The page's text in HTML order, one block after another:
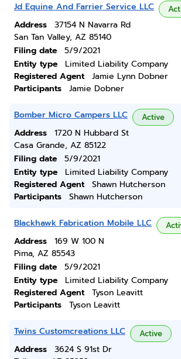
Jd Equine And Farrier Service LLC
Address
37154 N Navarra Rd
San Tan Valley, AZ 85140
Filing date
5/9/2021
Entity type
Limited Liability Company
Registered Agent
Jamie Lynn Dobner
Participants
Jamie Dobner
Bomber Micro Campers LLC Active
Address
1720 N Hubbard St
Casa Grande, AZ 85122
Filing date
5/9/2021
Entity type
Limited Liability Company
Registered Agent
Shawn Hutcherson
Participants
Shawn Hutcherson
Blackhawk Fabrication Mobile LLC
Address
169 W 100 N
Pima, AZ 85543
Filing date
5/9/2021
Entity type
Limited Liability Company
Registered Agent
Tyson Leavitt
Participants
Tyson Leavitt
Twins Customcreations LLC Active
Address
3624 S 91st Dr